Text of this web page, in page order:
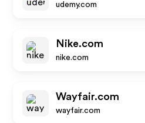
udemy.com
Nike.com
nike.com
Wayfair.com
wayfair.com